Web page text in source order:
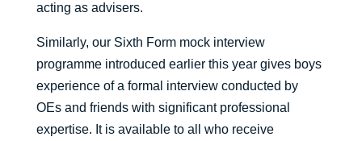
acting as advisers.
Similarly, our Sixth Form mock interview
programme introduced earlier this year gives boys
experience of a formal interview conducted by
OEs and friends with significant professional
expertise. It is available to all who receive